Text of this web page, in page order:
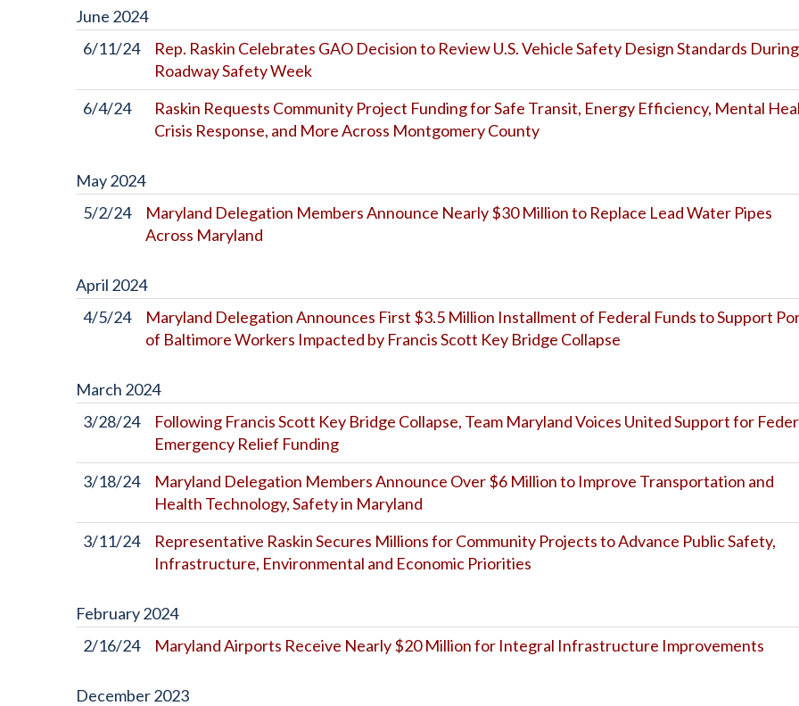
June 2024
6/11/24
Rep. Raskin Celebrates GAO Decision to Review U.S. Vehicle Safety Design Standards During
Roadway Safety Week
6/4/24
Raskin Requests Community Project Funding for Safe Transit, Energy Efficiency, Mental
Crisis Response, and More Across Montgomery County
May2024
5/2/24
Maryland Delegation Members Announce Nearly $30 Million to Replace Lead Water Pipes
Across Maryland
April 2024
4/5/24
Maryland Delegation Announces First $3.5 Million Installment of Federal Funds to Support
of Baltimore Workers Impacted by Francis Scott Key Bridge Collapse
March 2024
3/28/24
Following Francis Scott Key Bridge Collapse, Team Maryland Voices United Support for
Emergency Relief Funding
3/18/24
Maryland Delegation Members Announce Over $6 Million to Improve Transportation and
Health Technology, Safety in Maryland
3/11/24
Representative Raskin Secures Millions for Community Projects to Advance Public Safety,
Infrastructure, Environmental and Economic Priorities
February2024
2/16/24
Maryland Airports Receive Nearly $20 Million for Integral Infrastructure Improvements
December2023